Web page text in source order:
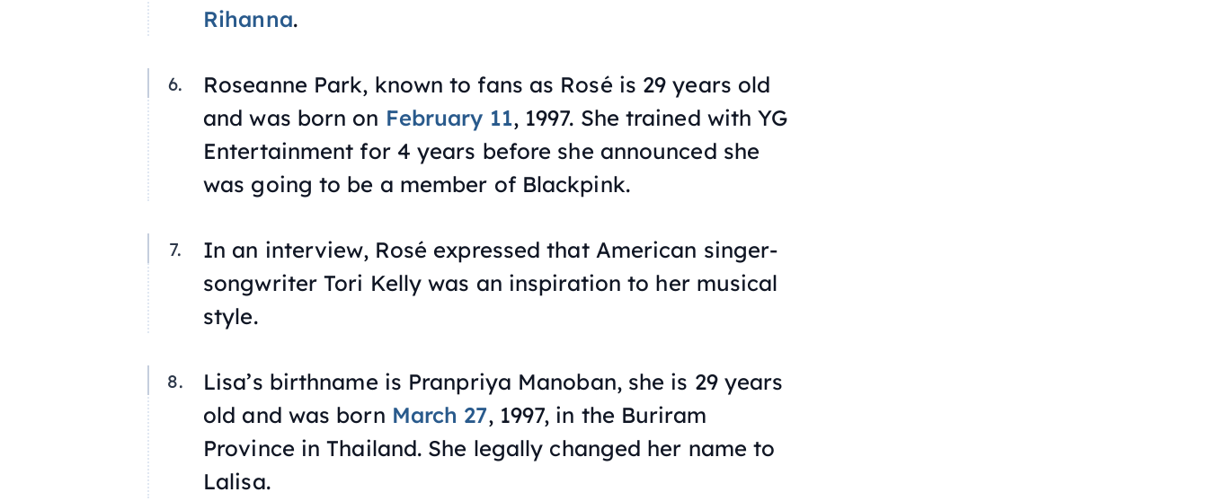
Rihanna.
Roseanne Park, known to fans as Rosé is 29 years old
and was born on February 11, 1997. She trained with YG
Entertainment for 4 years before she announced she
was going to be a member of Blackpink.
In an interview, Rosé expressed that American singer-
songwriter Tori Kelly was an inspiration to her musical
style.
Lisa’s birthname is Pranpriya Manoban, she is 29 years
old and was born March 27, 1997, in the Buriram
Province in Thailand. She legally changed her name to
Lalisa.